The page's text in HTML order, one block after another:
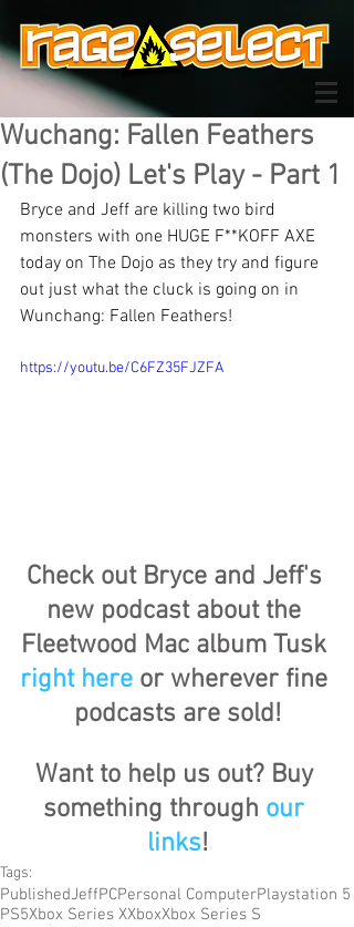
Wuchang: Fallen Feathers
(The Dojo) Let's Play - Part 1
Bryce and Jeff are killing two bird
monsters with one HUGE F**KOFF AXE
today on The Dojo as they try and figure
out just what the cluck is going on in
Wunchang: Fallen Feathers!
https://youtu.be/C6FZ35FJZFA
Check out Bryce and Jeff's
new podcast about the
Fleetwood Mac album Tusk
right here or wherever fine
podcasts are sold!
Want to help us out? Buy
something through our
links!
Tags:
PublishedJeffPCPersonal ComputerPlaystation 5
PS5Xbox Series XXboxXbox Series S